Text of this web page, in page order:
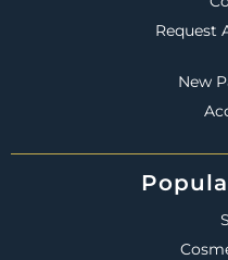
Request
New